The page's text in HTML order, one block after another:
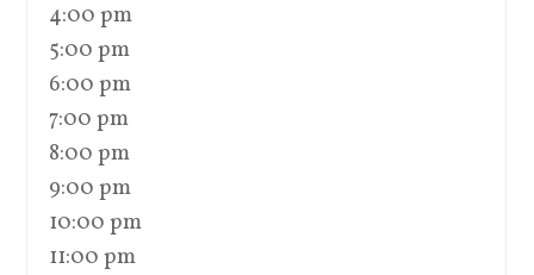
4:00 pm
5:00 pm
6:00 pm
7:00 pm
8:00 pm
9:00 pm
10:00 pm
11:00 pm